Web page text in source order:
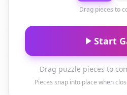
Drag pieces to
Start
Drag puzzle pieces to
Pieces snap into place when